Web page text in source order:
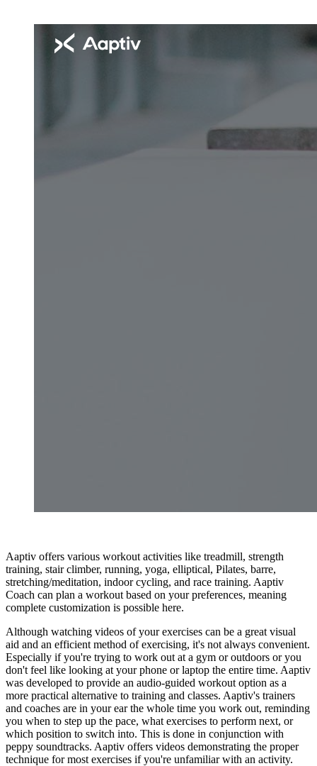
Aaptiv offers various workout activities like treadmill, strength
training, stair climber, running, yoga, elliptical, Pilates, barre,
stretching/meditation, indoor cycling, and race training. Aaptiv
Coach can plan a workout based on your preferences, meaning
complete customization is possible here.
Although watching videos of your exercises can be a great visual
aid and an efficient method of exercising, it's not always convenient.
Especially if you're trying to work out at a gym or outdoors or you
don't feel like looking at your phone or laptop the entire time. Aaptiv
was developed to provide an audio-guided workout option as a
more practical alternative to training and classes. Aaptiv's trainers
and coaches are in your ear the whole time you work out, reminding
you when to step up the pace, what exercises to perform next, or
which position to switch into. This is done in conjunction with
peppy soundtracks. Aaptiv offers videos demonstrating the proper
technique for most exercises if you're unfamiliar with an activity.